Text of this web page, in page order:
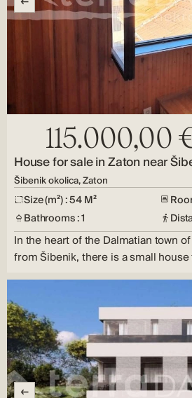
115.000,00
House for sale in Zaton near
Šibenik okolica, Zaton
Size (m²) : 54 M²
Bathrooms : 1
In the heart of the Dalmatian town
from Šibenik, there is a small